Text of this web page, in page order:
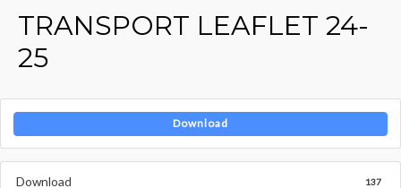
TRANSPORT LEAFLET 24-
25
Download
Download 137